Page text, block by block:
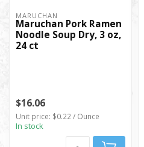
MARUCHAN
Maruchan Pork Ramen
Noodle Soup Dry, 3 oz,
24 ct
$16.06
Unit price: $0.22 / Ounce
In stock